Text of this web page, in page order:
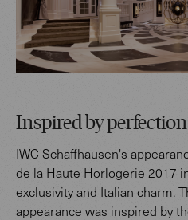
Inspired by perfection
IWC Schaffhausen's
de la Haute Horlogerie 2017
exclusivity and Italian charm.
appearance was inspired by